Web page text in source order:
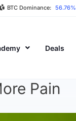
BTC Dominance: 56.76%
Deals
Pain